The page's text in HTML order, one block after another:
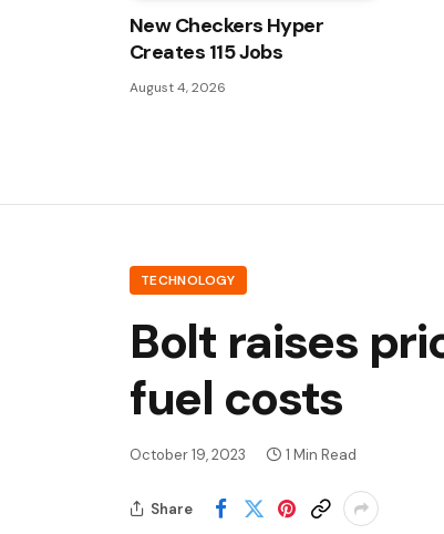
New Checkers Hyper
Creates 115 Jobs
August 4, 2026
TECHNOLOGY
Bolt raises
fuel costs
October 19, 2023 1 Min Read
Share